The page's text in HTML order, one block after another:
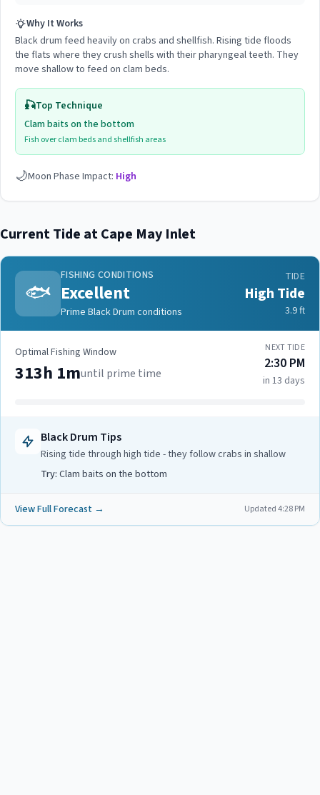
Why It Works
Black drum feed heavily on crabs and shellfish. Rising tide floods
the flats where they crush shells with their pharyngeal teeth. They
move shallow to feed on clam beds.
🎣Top Technique
Clam baits on the bottom
Fish over clam beds and shellfish areas
🌙Moon Phase Impact: High
Current Tide atCape May Inlet
🐟
FISHING CONDITIONS
Excellent
Prime Black Drum conditions
TIDE
High Tide
3.9ft
Optimal Fishing Window
313h 1muntil prime time
NEXT TIDE
2:30 PM
in 13 days
Black Drum Tips
Rising tide through high tide - they follow crabs in shallow
Try: Clam baits on the bottom
View Full Forecast → Updated4:28 PM